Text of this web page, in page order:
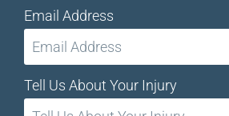
Email Address
Tell Us About Your Injury